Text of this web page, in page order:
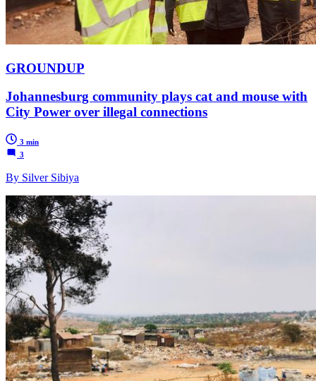
GROUNDUP
Johannesburg community plays cat and mouse with
City Power over illegal connections
3 min
3
By Silver Sibiya